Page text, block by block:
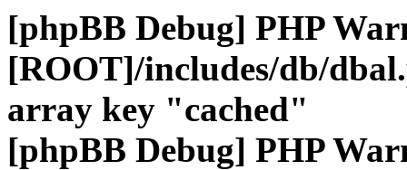
[phpBB Debug] PHP
[ROOT]/includes/db/
array key "cached"
[phpBB Debug] PHP